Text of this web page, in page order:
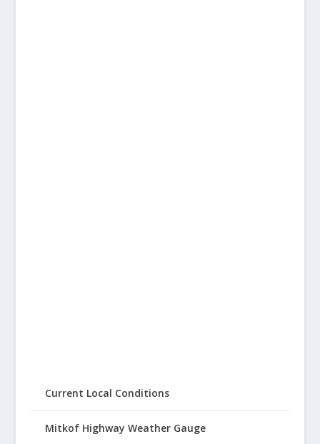
Current Local Conditions
Mitkof Highway Weather Gauge